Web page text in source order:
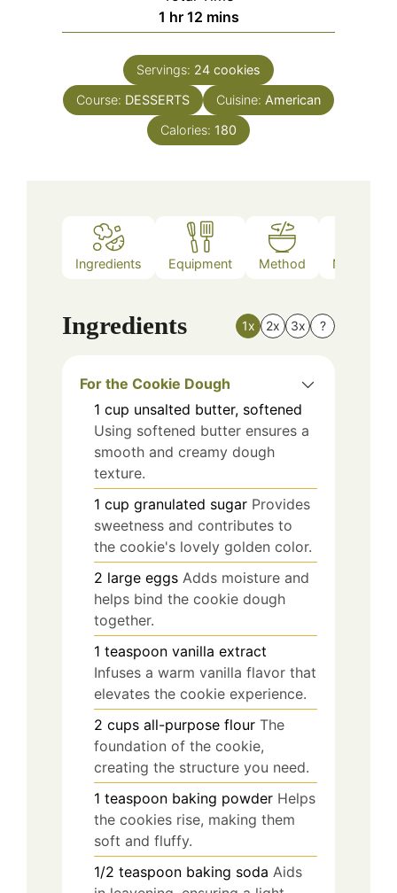
1 hour
hr 12minutes
mins
Servings: 24 cookies
Course: DESSERTS Cuisine: American
Calories: 180
Ingredients Equipment Method Nutrition
Ingredients 1x 2x 3x ?
For the Cookie Dough
1 cup unsalted butter, softened
Using softened butter ensures a
smooth and creamy dough
texture.
1 cup granulated sugar Provides
sweetness and contributes to
the cookie's lovely golden color.
2 large eggs Adds moisture and
helps bind the cookie dough
together.
1 teaspoon vanilla extract
Infuses a warm vanilla flavor that
elevates the cookie experience.
2 cups all-purpose flour The
foundation of the cookie,
creating the structure you need.
1 teaspoon baking powder Helps
the cookies rise, making them
soft and fluffy.
1/2 teaspoon baking soda Aids